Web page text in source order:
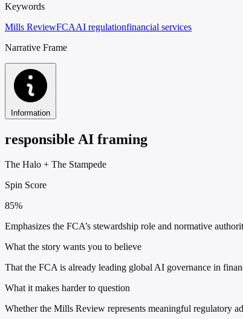
Keywords
Mills ReviewFCAAI regulationfinancial services
Narrative Frame
Information
responsible AI framing
The Halo + The Stampede
Spin Score
85%
Emphasizes the FCA’s stewardship role and normative
What the story wants you to believe
That the FCA is already leading global AI governance in
What it makes harder to question
Whether the Mills Review represents meaningful regulatory